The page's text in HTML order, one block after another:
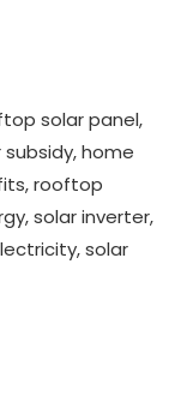
solar panel,
subsidy, home
rooftop
solar inverter,
solar